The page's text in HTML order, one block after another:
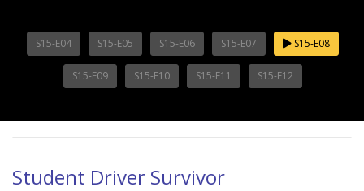
S15-E04 S15-E05 S15-E06 S15-E07 S15-E08
S15-E09 S15-E10 S15-E11 S15-E12
Student Driver Survivor